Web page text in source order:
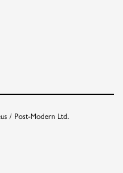
/ Post-Modern Ltd.